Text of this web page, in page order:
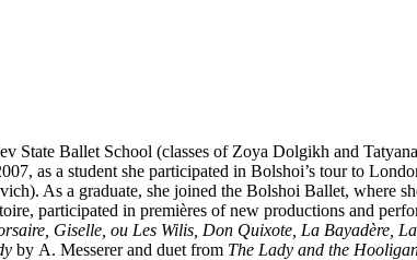
State Ballet School (classes of Zoya Dolgikh and
as a student she participated in Bolshoi’s tour to
As a graduate, she joined the Bolshoi Ballet, where
participated in premières of new productions and
Giselle, ou Les Wilis, Don Quixote, La Bayadère,
by A. Messerer and duet from The Lady and the